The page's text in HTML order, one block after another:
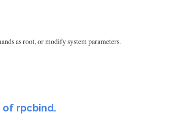
as root, or modify system parameters.
rpcbind.